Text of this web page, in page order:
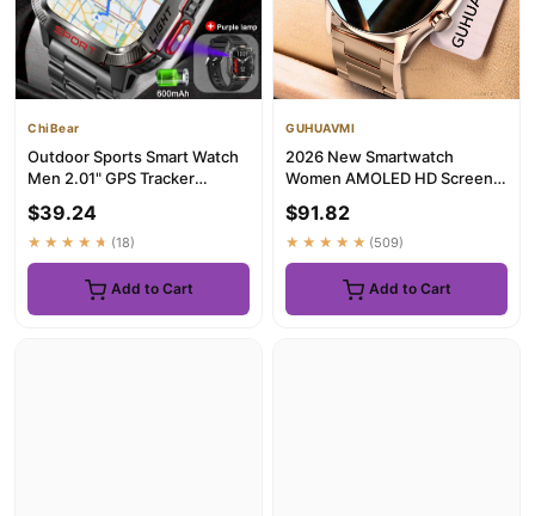
ChiBear
Outdoor Sports Smart Watch
Men 2.01" GPS Tracker
Compass LED Flashlight
600mA...
$39.24
★★★★★ (18)
Add to Cart
GUHUAVMI
2026 New Smartwatch
Women AMOLED HD Screen
Always On Display Bluetooth
Call I...
$91.82
★★★★★ (509)
Add to Cart